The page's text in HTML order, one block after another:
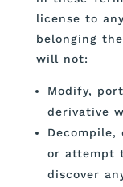
license to
belonging
will not:
Modify,
derivative
Decompile,
or attempt
discover